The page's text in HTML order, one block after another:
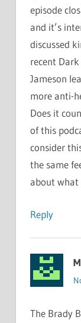
episode
and it’s
discussed
recent Dark
Jameson
more anti-
Does it
of this
consider
the same
about what
Reply
The Brady